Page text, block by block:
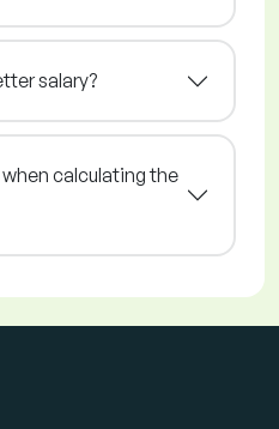
salary?
calculating the